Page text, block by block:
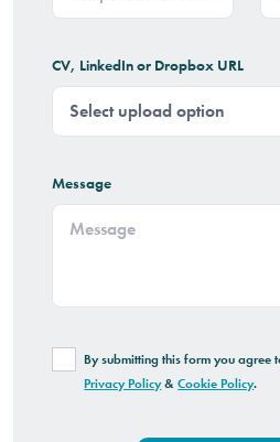
CV, LinkedIn or Dropbox URL
Message
By submitting this form you agree
Privacy Policy&Cookie Policy.